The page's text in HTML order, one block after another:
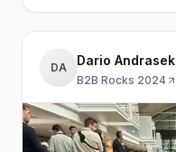
DA Dario Andrasek
B2B Rocks 2024